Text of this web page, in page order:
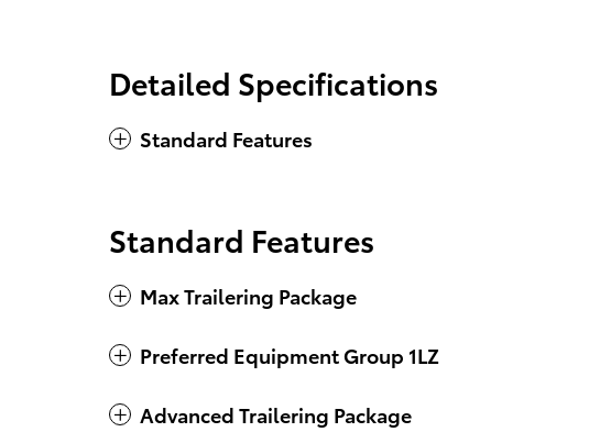
Detailed Specifications
Standard Features
Standard Features
Max Trailering Package
Preferred Equipment Group 1LZ
Advanced Trailering Package